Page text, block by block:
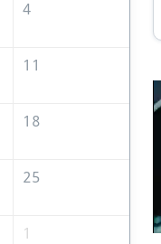
4
11
18
25
1